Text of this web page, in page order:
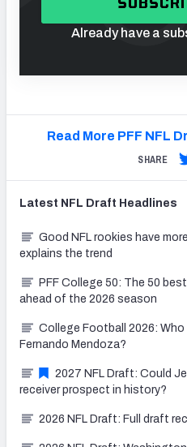
Already have a
Read More PFF NFL
SHARE
Latest NFL Draft Headlines
Good NFL rookies have
explains the trend
PFF College 50: The 50
ahead of the 2026 season
College Football 2026: Who
Fernando Mendoza?
2027 NFL Draft: Could
receiver prospect in history?
2026 NFL Draft: Full draft